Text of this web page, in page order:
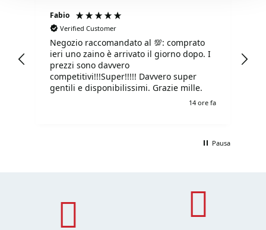
Fabio
Verified Customer
Negozio raccomandato al 💯: comprato
ieri uno zaino è arrivato il giorno dopo. I
prezzi sono davvero
competitivi!!!Super!!!!! Davvero super
gentili e disponibilissimi. Grazie mille.
14 ore fa
Pausa